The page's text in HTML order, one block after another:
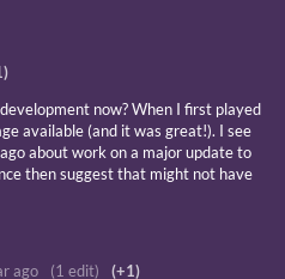
now? When I first played
available (and it was great!). I see
about work on a major update to
then suggest that might not have
ago (1 edit)
(+1)